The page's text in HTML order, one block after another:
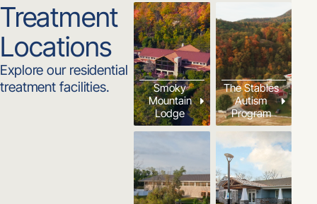
Treatment
Locations
Explore our residential
treatment facilities.
Smoky
Mountain
Lodge
The Stables
Autism
Program